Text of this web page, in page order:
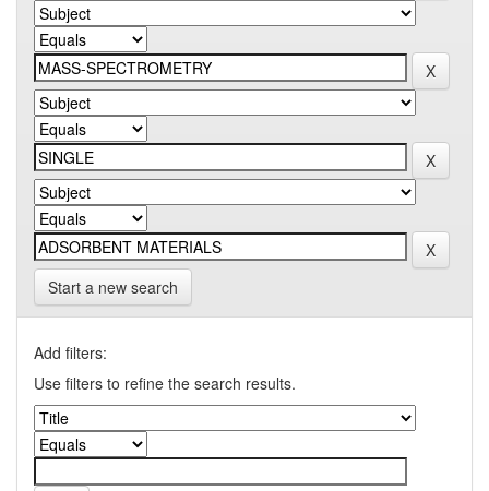
Start a new search
Add filters:
Use filters to refine the search results.